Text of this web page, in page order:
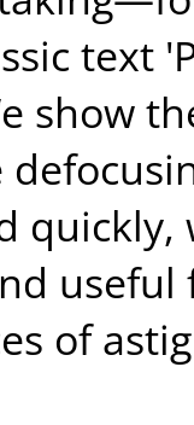
text
show
of